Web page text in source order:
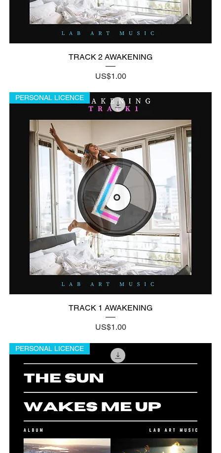
TRACK 2 AWAKENING
Price
US$1.00
PERSONAL LICENCE
TRACK 1 AWAKENING
Price
US$1.00
PERSONAL LICENCE